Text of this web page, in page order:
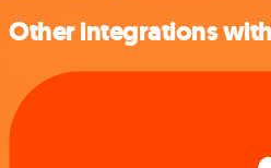
Other integrations